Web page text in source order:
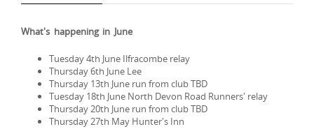
What's happening in June
Tuesday 4th June Ilfracombe relay
Thursday 6th June Lee
Thursday 13th June run from club TBD
Tuesday 18th June North Devon Road Runners' relay
Thursday 20th June run from club TBD
Thursday 27th May Hunter's Inn